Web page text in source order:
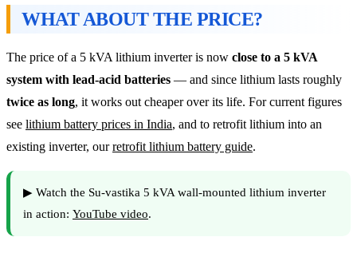
WHAT ABOUT THE PRICE?
The price of a 5 kVA lithium inverter is now close to a 5 kVA
system with lead-acid batteries — and since lithium lasts roughly
twice as long, it works out cheaper over its life. For current figures
see lithium battery prices in India, and to retrofit lithium into an
existing inverter, ourretrofit lithium battery guide.
▶ Watch the Su-vastika 5 kVA wall-mounted lithium inverter
in action: YouTube video.